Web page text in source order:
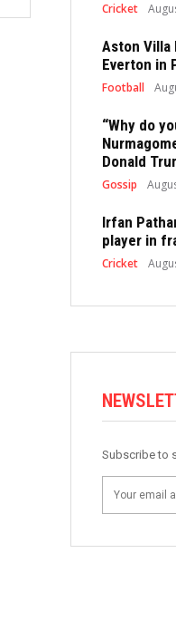
Cricket
Aston Villa
Everton in
Football
“Why do
Donald
Gossip
Irfan
player in
Cricket
Subscribe to